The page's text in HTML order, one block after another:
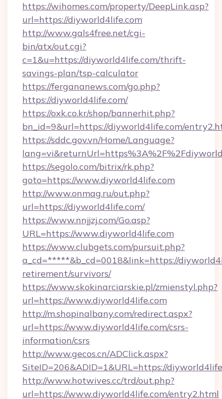
https://wihomes.com/property/DeepLink.asp?
url=https://diyworld4life.com
http://www.gals4free.net/cgi-
bin/atx/out.cgi?
c=1&u=https://diyworld4life.com/thrift-
savings-plan/tsp-calculator
https://fergananews.com/go.php?
https://diyworld4life.com/
https://oxk.co.kr/shop/bannerhit.php?
bn_id=9&url=https://diyworld4life.com/
https://sddc.gov.vn/Home/Language?
https://segolo.com/bitrix/rk.php?
goto=https://www.diyworld4life.com
http://www.onmag.ru/out.php?
url=https://diyworld4life.com/
https://www.nnjjzj.com/Go.asp?
URL=https://www.diyworld4life.com
https://www.clubgets.com/pursuit.php?
a_cd=*****&b_cd=0018&link=https://
retirement/survivors/
https://www.skokinarciarskie.pl/zmienstyl.php?
url=https://www.diyworld4life.com
http://m.shopinalbany.com/redirect.aspx?
url=https://www.diyworld4life.com/csrs-
information/csrs
http://www.gecos.cn/ADClick.aspx?
SiteID=206&ADID=1&URL=https://
http://www.hotwives.cc/trd/out.php?
url=https://www.diyworld4life.com/entry2.html